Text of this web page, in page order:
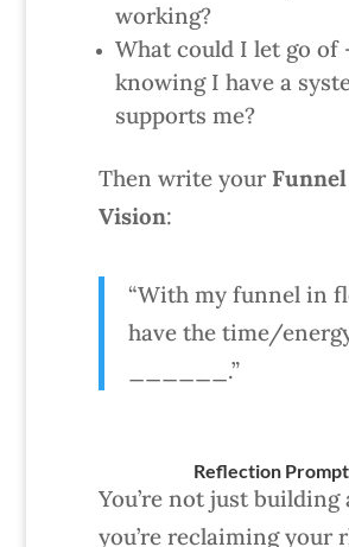
working?
What could I let go of
knowing I have a
supports me?
Then write your
Vision:
“With my funnel in
have the time/
______.”
Reflection
You’re not just
you’re reclaiming your